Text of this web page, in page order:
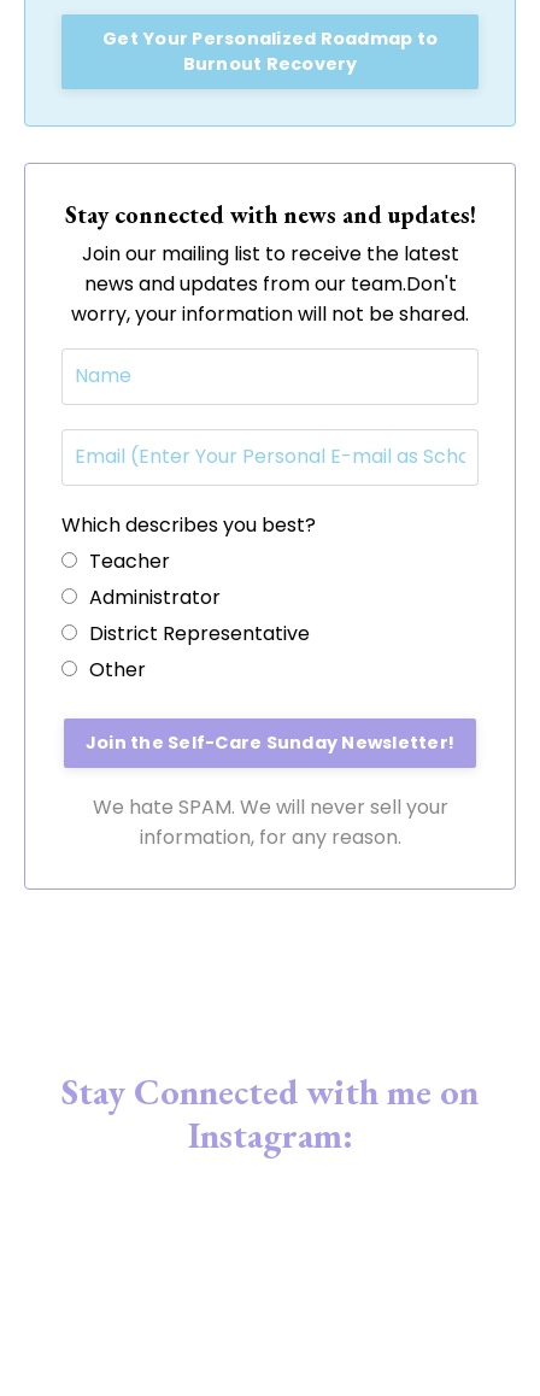
Get Your Personalized Roadmap to
Burnout Recovery
Stay connected with news and updates!
Join our mailing list to receive the latest
news and updates from our team.Don't
worry, your information will not be shared.
Which describes you best?
Teacher
Administrator
District Representative
Other
We hate SPAM. We will never sell your
information, for any reason.
Stay Connected with me on
Instagram: